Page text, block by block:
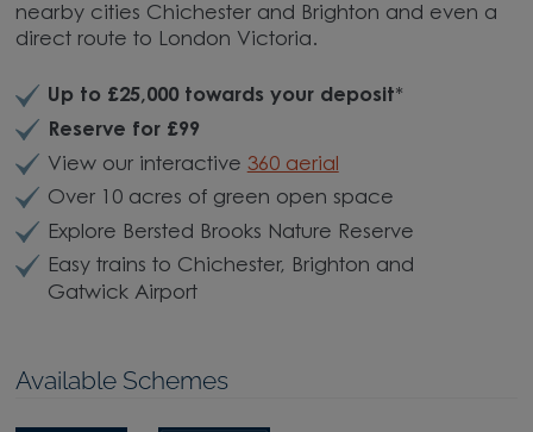
nearby cities Chichester and Brighton and even a
direct route to London Victoria.
Up to £25,000 towards your deposit*
Reserve for £99
View our interactive 360 aerial
Over 10 acres of green open space
Explore Bersted Brooks Nature Reserve
Easy trains to Chichester, Brighton and
Gatwick Airport
Available Schemes